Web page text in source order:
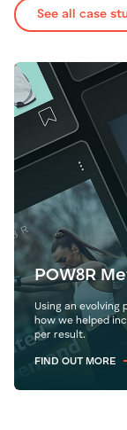
See all case
POW8R
Using an evolving
how we helped
per result.
FIND OUT MORE